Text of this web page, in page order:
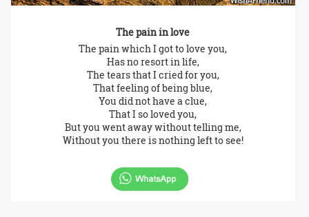
The pain in love
The pain which I got to love you,
Has no resort in life,
The tears that I cried for you,
That feeling of being blue,
You did not have a clue,
That I so loved you,
But you went away without telling me,
Without you there is nothing left to see!